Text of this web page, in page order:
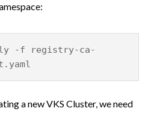
-f registry-ca-
a new VKS Cluster, we need